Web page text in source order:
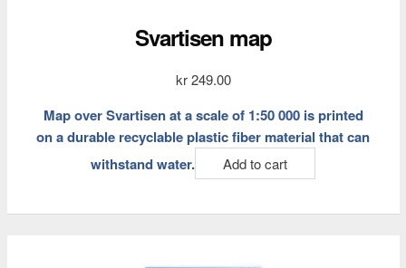
Svartisen map
kr249.00
Map over Svartisen at a scale of 1:50 000 is printed
on a durable recyclable plastic fiber material that can
withstand water.
Add to cart